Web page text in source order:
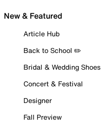
New & Featured
Article Hub
Back to School ✏️
Bridal & Wedding Shoes
Concert & Festival
Designer
Fall Preview